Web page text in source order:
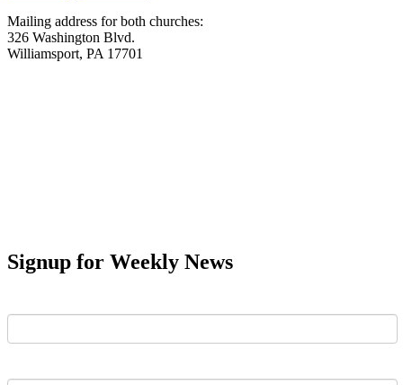
Mailing address for both churches:
326 Washington Blvd.
Williamsport, PA 17701
Signup for Weekly News